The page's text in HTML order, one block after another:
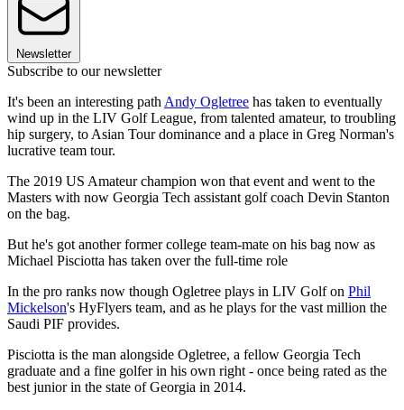
Newsletter
Subscribe to our newsletter
It's been an interesting path Andy Ogletree has taken to eventually
wind up in the LIV Golf League, from talented amateur, to troubling
hip surgery, to Asian Tour dominance and a place in Greg Norman's
lucrative team tour.
The 2019 US Amateur champion won that event and went to the
Masters with now Georgia Tech assistant golf coach Devin Stanton
on the bag.
But he's got another former college team-mate on his bag now as
Michael Pisciotta has taken over the full-time role
In the pro ranks now though Ogletree plays in LIV Golf on Phil
Mickelson's HyFlyers team, and as he plays for the vast million the
Saudi PIF provides.
Pisciotta is the man alongside Ogletree, a fellow Georgia Tech
graduate and a fine golfer in his own right - once being rated as the
best junior in the state of Georgia in 2014.